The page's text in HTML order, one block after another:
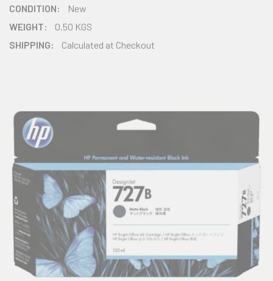
CONDITION:
New
WEIGHT:
0.50 KGS
SHIPPING:
Calculated at Checkout